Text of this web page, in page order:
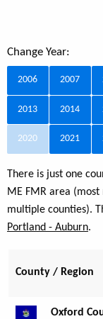
Change Year:
2006 2007
2013 2014
2020 2021
There is just one
ME FMR area
multiple counties).
Portland - Auburn.
County / Region
Oxford